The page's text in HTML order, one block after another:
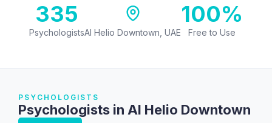
335
PsychologistsAl Helio Downtown, UAE
100%
Free to Use
PSYCHOLOGISTS
Psychologists in Al Helio Downtown